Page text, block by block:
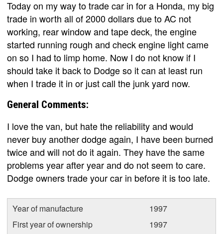
Today on my way to trade car in for a Honda, my big
trade in worth all of 2000 dollars due to AC not
working, rear window and tape deck, the engine
started running rough and check engine light came
on so I had to limp home. Now I do not know if I
should take it back to Dodge so it can at least run
when I trade it in or just call the junk yard now.
General Comments:
I love the van, but hate the reliability and would
never buy another dodge again, I have been burned
twice and will not do it again. They have the same
problems year after year and do not seem to care.
Dodge owners trade your car in before it is too late.
Year of manufacture
1997
First year of ownership
1997